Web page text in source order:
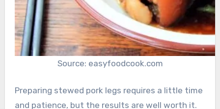
Source: easyfoodcook.com
Preparing stewed pork legs requires a little time
and patience, but the results are well worth it.